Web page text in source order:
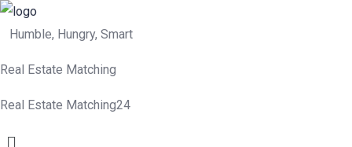
Humble, Hungry, Smart
Real Estate Matching
Real Estate Matching24
Menu